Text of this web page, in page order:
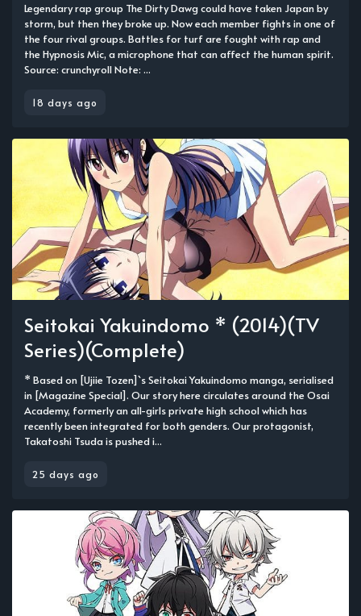
Legendary rap group The Dirty Dawg could have taken Japan by
storm, but then they broke up. Now each member fights in one of
the four rival groups. Battles for turf are fought with rap and
the Hypnosis Mic, a microphone that can affect the human spirit.
Source: crunchyroll Note: ...
18 days ago
Seitokai Yakuindomo * (2014)(TV
Series)(Complete)
* Based on [Ujiie Tozen]`s Seitokai Yakuindomo manga, serialised
in [Magazine Special]. Our story here circulates around the Osai
Academy, formerly an all-girls private high school which has
recently been integrated for both genders. Our protagonist,
Takatoshi Tsuda is pushed i...
25 days ago